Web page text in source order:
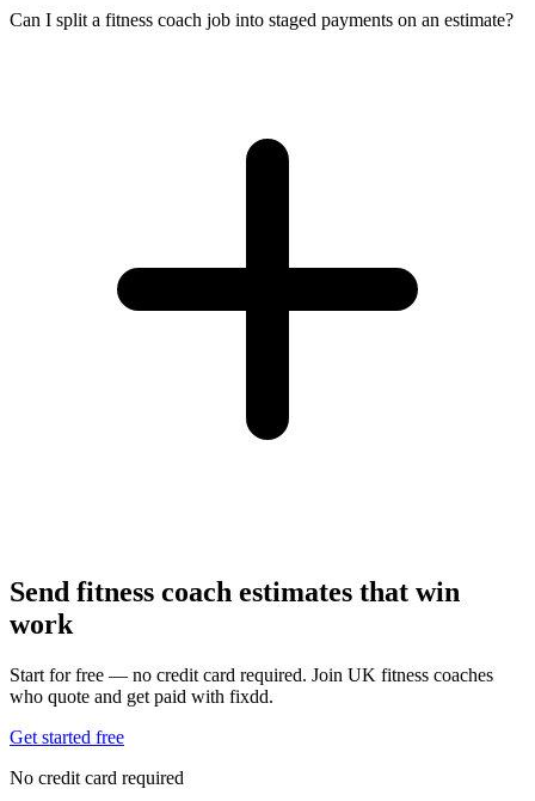
Can I split a fitness coach job into staged payments on an estimate?
Send fitness coach estimates that win
work
Start for free — no credit card required. Join UK fitness coaches
who quote and get paid with fixdd.
Get started free
No credit card required